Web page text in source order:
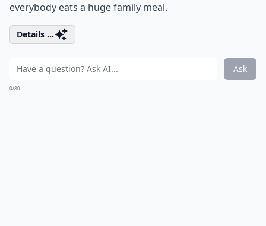
everybody eats a huge family meal.
Details ...
Ask
0/80